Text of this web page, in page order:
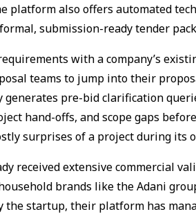
platform also offers automated
submission-ready tender
with a company’s
teams to jump into their
pre-bid clarification
hand-offs, and scope gaps
surprises of a project during its
received extensive commercial
brands like the Adani
startup, their platform has